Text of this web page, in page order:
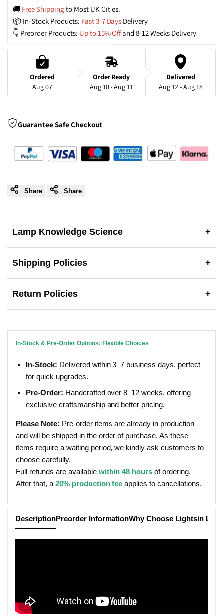
Gold
3
Gold
3
🚚 Free Shipping to Most UK Cities.
📦 In-Stock Products: Fast 3-7 Days Delivery
👇 Preorder Products: Up to 15% Off and 8-12 Weeks Delivery
Ordered
Aug 07
Order Ready
Aug 10 - Aug 11
Delivered
Aug 12 - Aug 18
Guarantee Safe Checkout
Share Share
Lamp Knowledge Science +
Shipping Policies +
Return Policies +
In-Stock & Pre-Order Options: Flexible Choices
In-Stock: Delivered within 3–7 business days, perfect
for quick upgrades.
Pre-Order: Handcrafted over 8–12 weeks, offering
exclusive craftsmanship and better pricing.
Please Note: Pre-order items are already in production
and will be shipped in the order of purchase. As these
items require a waiting period, we kindly ask customers to
choose carefully.
Full refunds are available within 48 hours of ordering.
After that, a 20% production fee applies to cancellations.
DescriptionPreorder InformationWhy Choose Lightsin